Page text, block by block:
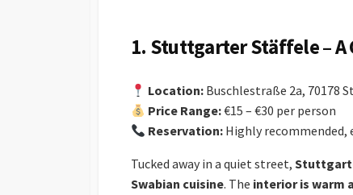
1. Stuttgarter Stäffele – A
Location: Buschlestraße 2a, 70178
Price Range:€15 – €30 per person
Reservation: Highly recommended,
Tucked away in a quiet street,
Swabian cuisine. The interior is warm